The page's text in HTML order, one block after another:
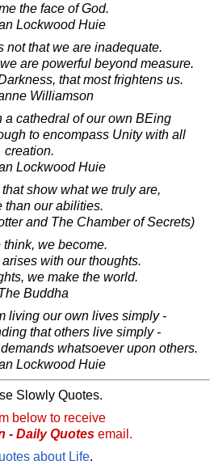
the face of God.
Lockwood Huie
not that we are inadequate.
are powerful beyond measure.
that most frightens us.
Williamson
a cathedral of our own BEing
to encompass Unity with all
creation.
Lockwood Huie
show what we truly are,
than our abilities.
and The Chamber of Secrets)
think, we become.
with our thoughts.
we make the world.
Buddha
living our own lives simply -
that others live simply -
whatsoever upon others.
Lockwood Huie
Slowly Quotes.
below to receive
- Daily Quotes email.
about Life.